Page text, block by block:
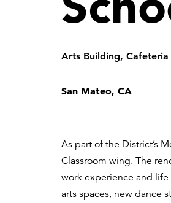
Arts Building,
San Mateo, CA
As part of the District’s
Classroom wing. The
work experience and
arts spaces, new dance